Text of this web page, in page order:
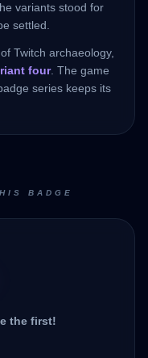
variants stood for
settled.
Twitch archaeology,
four. The game
series keeps its
BADGE
the first!